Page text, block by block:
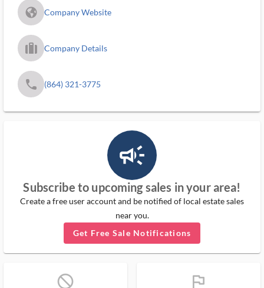
fa_globe_americas_solid Company Website
trip_filled_ms Company Details
phone (864) 321-3775
campaign_outlined_ms
Subscribe to upcoming sales in your area!
Create a free user account and be notified of local estate sales
near you.
Get Free Sale Notifications
block_ms flag_ms